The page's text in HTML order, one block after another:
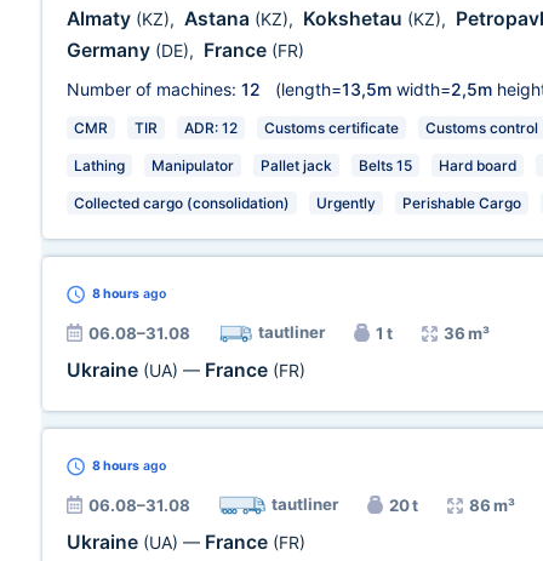
Almaty (KZ), Astana (KZ), Kokshetau (KZ),
Germany (DE), France (FR)
Number of machines: 12 (length=13,5m width=2,5m
CMR TIR ADR: 12 Customs certificate Customs control
Lathing Manipulator Pallet jack Belts 15 Hard board
Collected cargo (consolidation) Urgently Perishable Cargo
8 hours ago
06.08–31.08 tautliner 1 t 36 m³
Ukraine (UA) — France (FR)
8 hours ago
06.08–31.08 tautliner 20 t 86 m³
Ukraine (UA) — France (FR)